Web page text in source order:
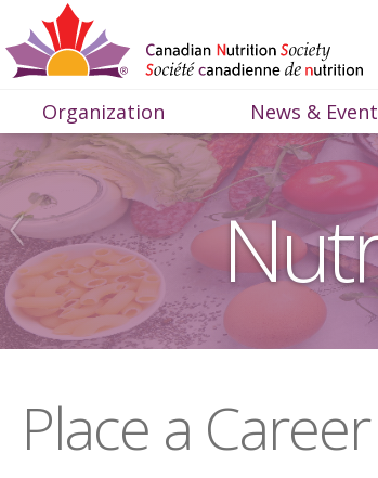
Organization News &
Place a